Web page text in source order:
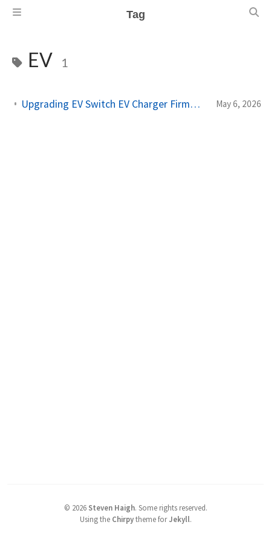
Tag
EV 1
Upgrading EV Switch EV Charger Firmware via Home Assistant May 6, 2026
© 2026 Steven Haigh. Some rights reserved.
Using the Chirpytheme forJekyll.